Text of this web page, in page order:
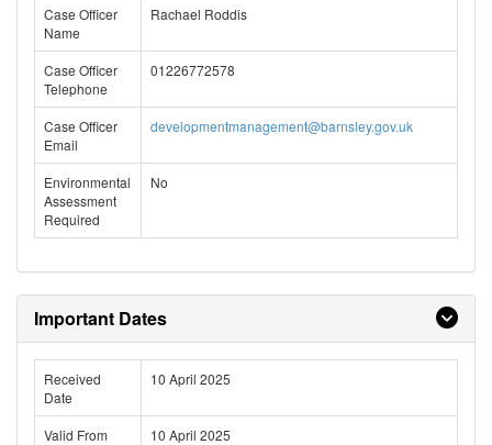
Case Officer
Name
Rachael Roddis
Case Officer
Telephone
01226772578
Case Officer
Email
developmentmanagement@barnsley.gov.uk
Environmental
Assessment
Required
No
Important Dates
Received
Date
10 April 2025
Valid From
10 April 2025